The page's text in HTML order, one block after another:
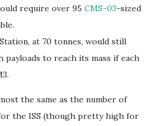
require over 95 CMS-03-sized
at 70 tonnes, would still
payloads to reach its mass if each
the same as the number of
the ISS (though pretty high for